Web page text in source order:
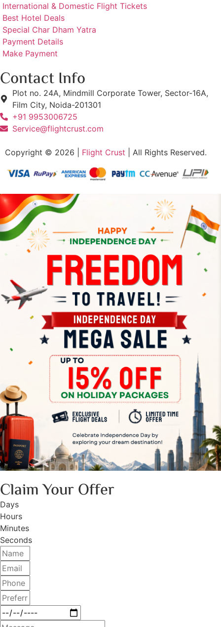
International & Domestic Flight Tickets
Best Hotel Deals
Special Char Dham Yatra
Payment Details
Make Payment
Contact Info
Plot no. 24A, Mindmill Corporate Tower, Sector-16A,
Film City, Noida-201301
+91 9953006725
Service@flightcrust.com
Copyright © 2026 | Flight Crust | All Rights Reserved.
Claim Your Offer
Days
Hours
Minutes
Seconds